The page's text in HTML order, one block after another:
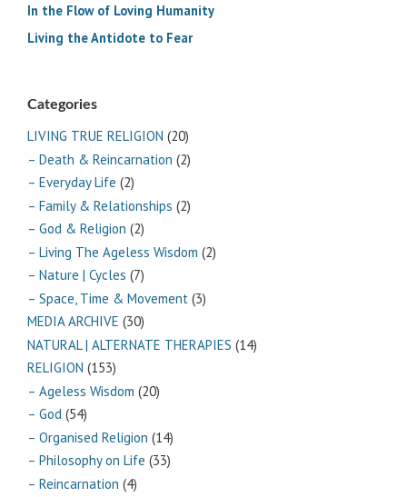
In the Flow of Loving Humanity
Living the Antidote to Fear
Categories
LIVING TRUE RELIGION (20)
– Death & Reincarnation (2)
– Everyday Life (2)
– Family & Relationships (2)
– God & Religion (2)
– Living The Ageless Wisdom (2)
– Nature | Cycles (7)
– Space, Time & Movement (3)
MEDIA ARCHIVE (30)
NATURAL | ALTERNATE THERAPIES (14)
RELIGION (153)
– Ageless Wisdom (20)
– God (54)
– Organised Religion (14)
– Philosophy on Life (33)
– Reincarnation (4)